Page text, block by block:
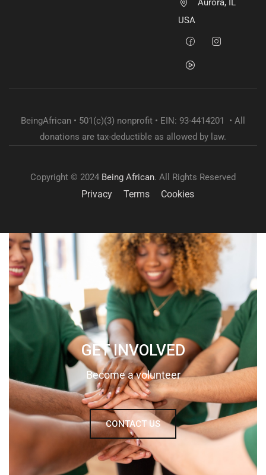
Aurora, IL
USA
BeingAfrican • 501(c)(3) nonprofit • EIN: 93-4414201 • All
donations are tax-deductible as allowed by law.
Copyright © 2024 Being African. All Rights Reserved
Privacy Terms Cookies
GET INVOLVED
Become a volunteer
CONTACT US